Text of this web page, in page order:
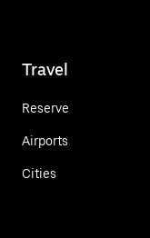
Travel
Reserve
Airports
Cities